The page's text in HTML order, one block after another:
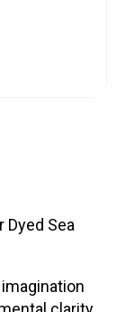
Dyed Sea